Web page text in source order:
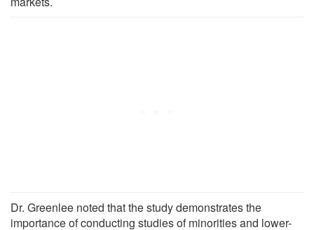
Dr. Greenlee noted that the study demonstrates the
importance of conducting studies of minorities and lower-